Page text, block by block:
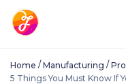
Home / Manufacturing /
5 Things You Must Know If